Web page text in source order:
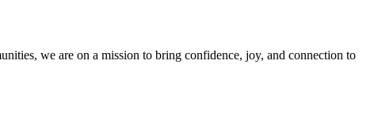
we are on a mission to bring confidence, joy, and connection to